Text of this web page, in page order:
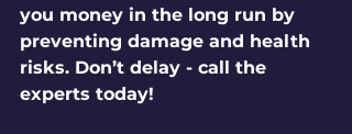
you money in the long run by
preventing damage and health
risks. Don’t delay - call the
experts today!